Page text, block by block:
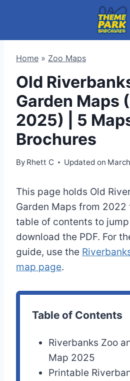
Home » Zoo Maps
Old
Garden Maps
2025) | 5
Brochures
By Rhett C Updated on
This page holds Old
Garden Maps from 2022
table of contents to
download the PDF. For
guide, use the
map page.
Table of Contents
Riverbanks Zoo
Map 2025
Printable